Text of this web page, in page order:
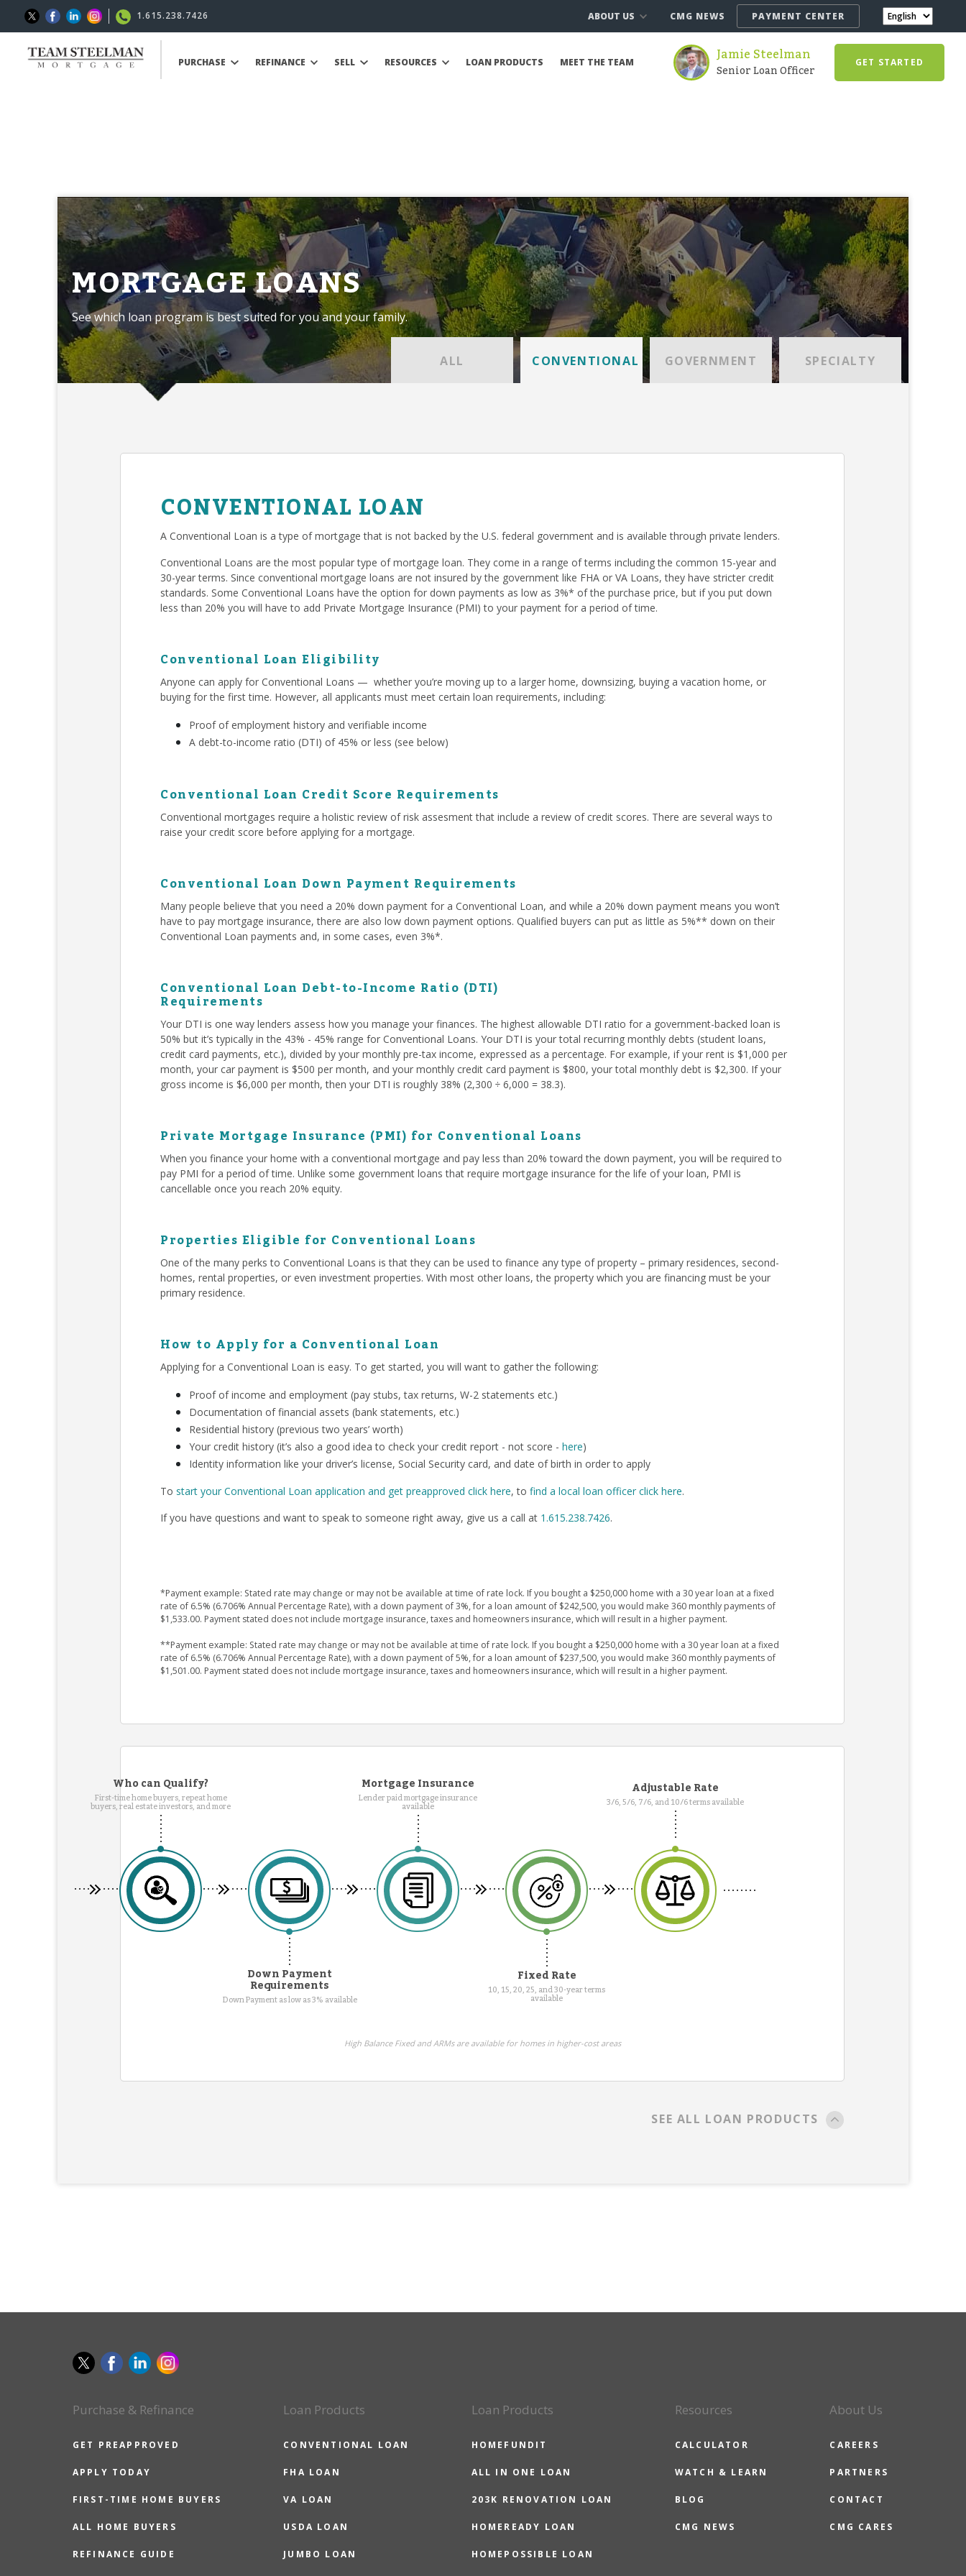
1.615.238.7426 ABOUT US CMG NEWS PAYMENT CENTER
PURCHASE REFINANCE SELL RESOURCES LOAN PRODUCTS MEET THE TEAM Jamie Steelman
Senior Loan Officer GET STARTED
MORTGAGE LOANS
See which loan program is best suited for you and your family.
ALL CONVENTIONAL GOVERNMENT SPECIALTY
CONVENTIONAL LOAN
A Conventional Loan is a type of mortgage that is not backed by the U.S. federal government and is available through private lenders.
Conventional Loans are the most popular type of mortgage loan. They come in a range of terms including the common 15-year and
30-year terms. Since conventional mortgage loans are not insured by the government like FHA or VA Loans, they have stricter credit
standards. Some Conventional Loans have the option for down payments as low as 3%* of the purchase price, but if you put down
less than 20% you will have to add Private Mortgage Insurance (PMI) to your payment for a period of time.
Conventional Loan Eligibility
Anyone can apply for Conventional Loans — whether you’re moving up to a larger home, downsizing, buying a vacation home, or
buying for the first time. However, all applicants must meet certain loan requirements, including:
Proof of employment history and verifiable income
A debt-to-income ratio (DTI) of 45% or less (see below)
Conventional Loan Credit Score Requirements
Conventional mortgages require a holistic review of risk assesment that include a review of credit scores. There are several ways to
raise your credit score before applying for a mortgage.
Conventional Loan Down Payment Requirements
Many people believe that you need a 20% down payment for a Conventional Loan, and while a 20% down payment means you won’t
have to pay mortgage insurance, there are also low down payment options. Qualified buyers can put as little as 5%** down on their
Conventional Loan payments and, in some cases, even 3%*.
Conventional Loan Debt-to-Income Ratio (DTI)
Requirements
Your DTI is one way lenders assess how you manage your finances. The highest allowable DTI ratio for a government-backed loan is
50% but it’s typically in the 43% - 45% range for Conventional Loans. Your DTI is your total recurring monthly debts (student loans,
credit card payments, etc.), divided by your monthly pre-tax income, expressed as a percentage. For example, if your rent is $1,000 per
month, your car payment is $500 per month, and your monthly credit card payment is $800, your total monthly debt is $2,300. If your
gross income is $6,000 per month, then your DTI is roughly 38% (2,300 ÷ 6,000 = 38.3).
Private Mortgage Insurance (PMI) for Conventional Loans
When you finance your home with a conventional mortgage and pay less than 20% toward the down payment, you will be required to
pay PMI for a period of time. Unlike some government loans that require mortgage insurance for the life of your loan, PMI is
cancellable once you reach 20% equity.
Properties Eligible for Conventional Loans
One of the many perks to Conventional Loans is that they can be used to finance any type of property – primary residences, second-
homes, rental properties, or even investment properties. With most other loans, the property which you are financing must be your
primary residence.
How to Apply for a Conventional Loan
Applying for a Conventional Loan is easy. To get started, you will want to gather the following:
Proof of income and employment (pay stubs, tax returns, W-2 statements etc.)
Documentation of financial assets (bank statements, etc.)
Residential history (previous two years’ worth)
Your credit history (it’s also a good idea to check your credit report - not score - here)
Identity information like your driver’s license, Social Security card, and date of birth in order to apply
To start your Conventional Loan application and get preapproved click here, to find a local loan officer click here.
If you have questions and want to speak to someone right away, give us a call at 1.615.238.7426.
*Payment example: Stated rate may change or may not be available at time of rate lock. If you bought a $250,000 home with a 30 year loan at a fixed
rate of 6.5% (6.706% Annual Percentage Rate), with a down payment of 3%, for a loan amount of $242,500, you would make 360 monthly payments of
$1,533.00. Payment stated does not include mortgage insurance, taxes and homeowners insurance, which will result in a higher payment.
**Payment example: Stated rate may change or may not be available at time of rate lock. If you bought a $250,000 home with a 30 year loan at a fixed
rate of 6.5% (6.706% Annual Percentage Rate), with a down payment of 5%, for a loan amount of $237,500, you would make 360 monthly payments of
$1,501.00. Payment stated does not include mortgage insurance, taxes and homeowners insurance, which will result in a higher payment.
Who can Qualify?
First-time home buyers, repeat home
buyers, real estate investors, and more
Mortgage Insurance
Lender paid mortgage insurance
available
Adjustable Rate
3/6, 5/6, 7/6, and 10/6 terms available
Down Payment
Requirements
Down Payment as low as 3% available
Fixed Rate
10, 15, 20, 25, and 30-year terms
available
High Balance Fixed and ARMs are available for homes in higher-cost areas
SEE ALL LOAN PRODUCTS
Purchase & Refinance
GET PREAPPROVED
APPLY TODAY
FIRST-TIME HOME BUYERS
ALL HOME BUYERS
REFINANCE GUIDE
Loan Products
CONVENTIONAL LOAN
FHA LOAN
VA LOAN
USDA LOAN
JUMBO LOAN
Loan Products
HOMEFUNDIT
ALL IN ONE LOAN
203K RENOVATION LOAN
HOMEREADY LOAN
HOMEPOSSIBLE LOAN
Resources
CALCULATOR
WATCH & LEARN
BLOG
CMG NEWS
About Us
CAREERS
PARTNERS
CONTACT
CMG CARES